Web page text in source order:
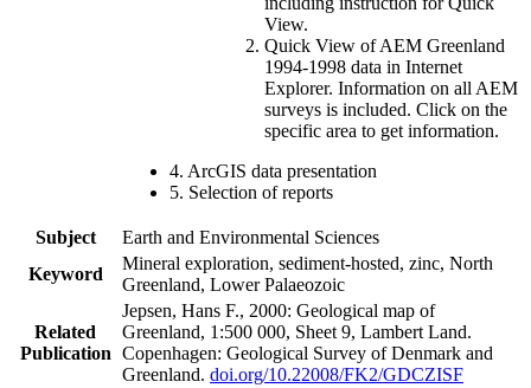
View.
Quick View of AEM Greenland
1994-1998 data in Internet
Explorer. Information on all AEM
surveys is included. Click on the
specific area to get information.
4. ArcGIS data presentation
5. Selection of reports
Subject
Earth and Environmental Sciences
Keyword
Mineral exploration, sediment-hosted, zinc, North
Greenland, Lower Palaeozoic
Related
Publication
Jepsen, Hans F., 2000: Geological map of
Greenland, 1:500 000, Sheet 9, Lambert Land.
Copenhagen: Geological Survey of Denmark and
Greenland. doi.org/10.22008/FK2/GDCZISF